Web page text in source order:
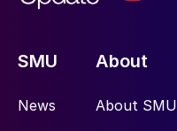
SMU
News
About
About SMU